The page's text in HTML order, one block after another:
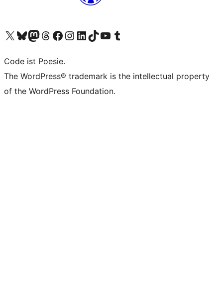
Das X-Konto (früher Twitter) von WordPress.org besuchen
Das Bluesky-Konto von WordPress.org besuchen
Das Mastodon-Konto von WordPress.org besuchen
Das Threads-Konto von WordPress.org besuchen
Die Facebook-Seite von WordPress.org besuchen
Das Instagram-Konto von WordPress.org besuchen
Das LinkedIn-Konto von WordPress.org besuchen
Das TikTok-Konto von WordPress.org besuchen
Den YouTube-Kanal von WordPress.org besuchen
Das Tumblr-Konto von WordPress.org besuchen
Code ist Poesie.
The WordPress® trademark is the intellectual property
of the WordPress Foundation.